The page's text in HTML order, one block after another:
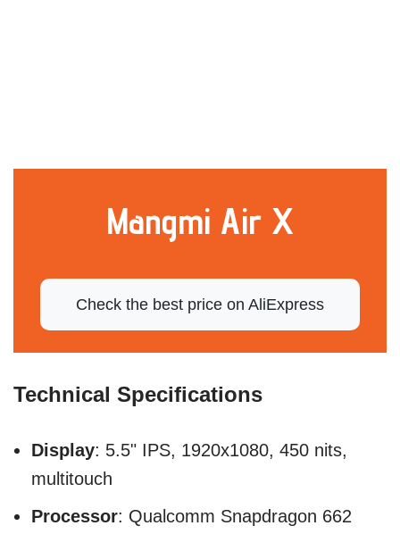
Mangmi Air X
Check the best price on AliExpress
Technical Specifications
Display: 5.5" IPS, 1920x1080, 450 nits,
multitouch
Processor: Qualcomm Snapdragon 662